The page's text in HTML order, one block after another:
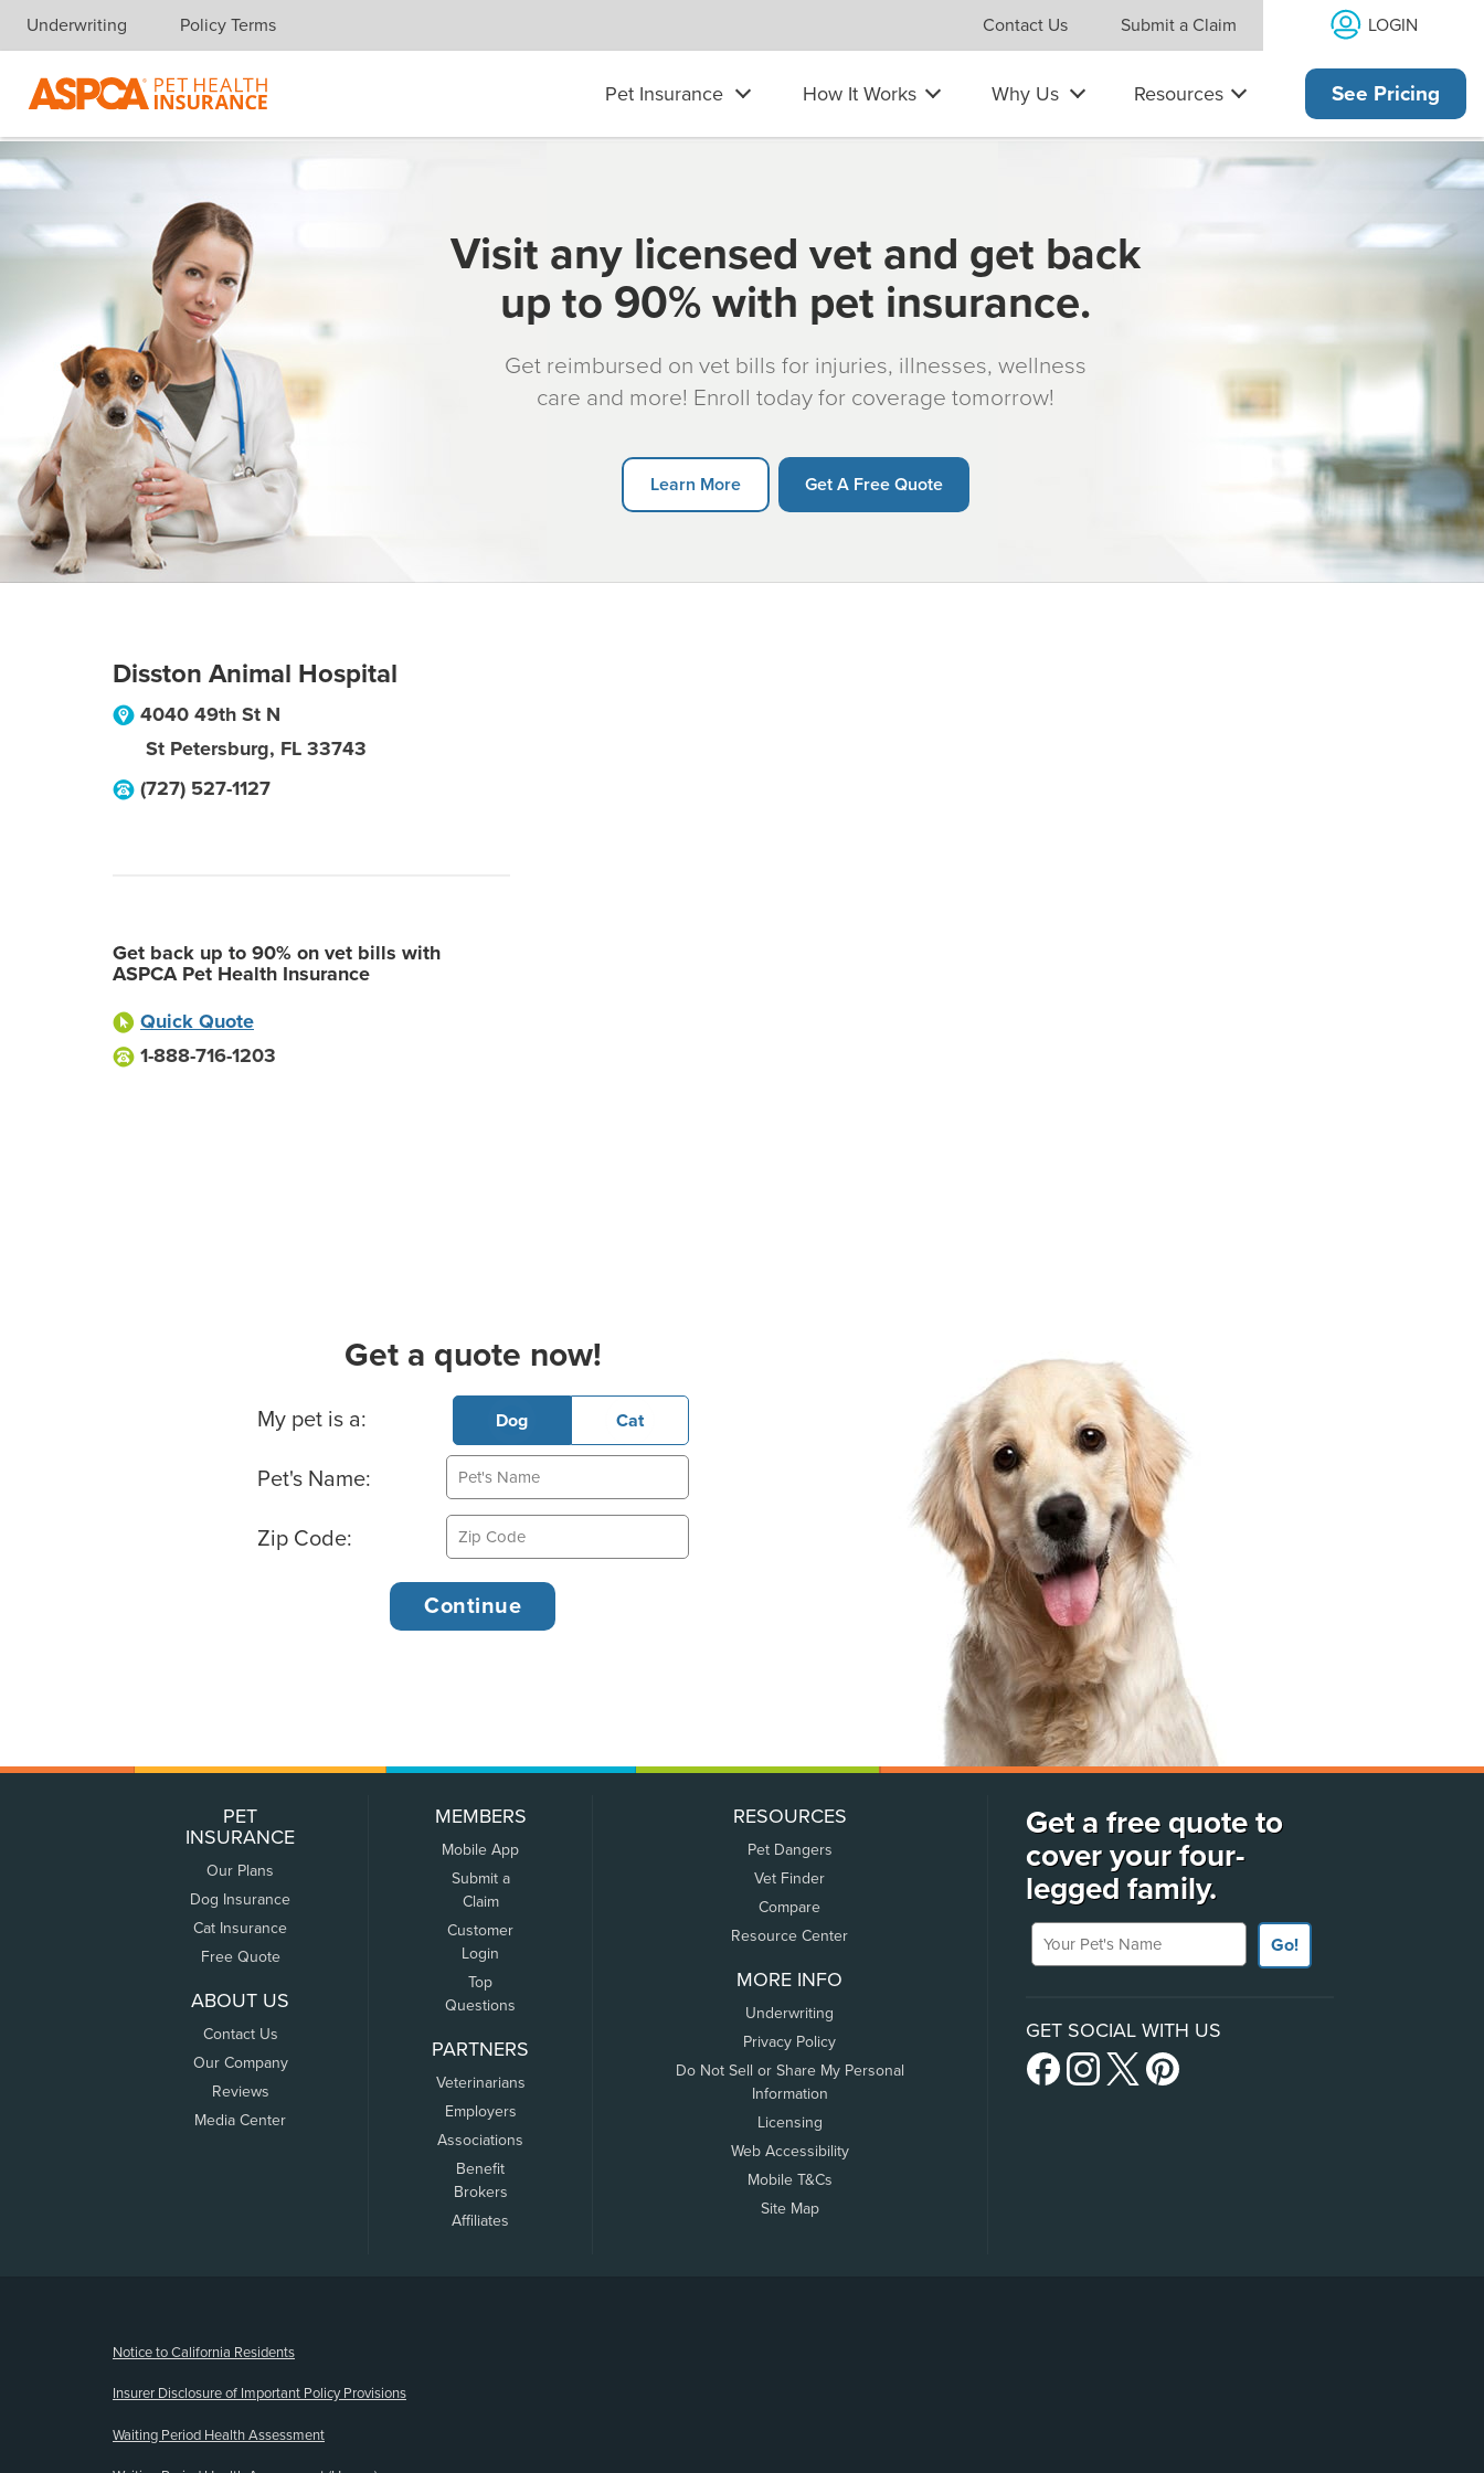
Skip navigation
Underwriting Policy Terms Contact Us Submit a Claim LOGIN
Pet Insurance How It Works Why Us Resources See Pricing
Visit any licensed vet and get back
up to 90% with pet insurance.
Get reimbursed on vet bills for injuries, illnesses, wellness
care and more! Enroll today for coverage tomorrow!
Learn More Get A Free Quote
Disston Animal Hospital
4040 49th St N
St Petersburg, FL 33743
(727) 527-1127
Get back up to 90% on vet bills with
ASPCA Pet Health Insurance
Quick Quote
1-888-716-1203
Get a quote now!
Basic Pet Info
My pet is a: Dog Cat
Pet's Name:
Zip Code:
PET
INSURANCE
Our Plans
Dog Insurance
Cat Insurance
Free Quote
ABOUT US
Contact Us
Our Company
Reviews
Media Center
MEMBERS
Mobile App
Submit a
Claim
Customer
Login
Top
Questions
PARTNERS
Veterinarians
Employers
Associations
Benefit
Brokers
Affiliates
RESOURCES
Pet Dangers
Vet Finder
Compare
Resource Center
MORE INFO
Underwriting
Privacy Policy
Do Not Sell or Share My Personal
Information
Licensing
Web Accessibility
Mobile T&Cs
Site Map
Get a free quote to
cover your four-
legged family.
Your Pet's Name
Go!
GET SOCIAL WITH US
Notice to California Residents
Insurer Disclosure of Important Policy Provisions
Waiting Period Health Assessment